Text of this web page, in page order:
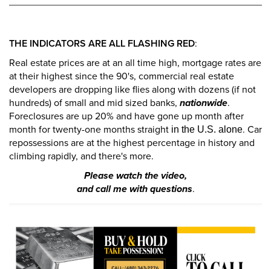
THE INDICATORS ARE ALL FLASHING RED:
Real estate prices are at an all time high, mortgage rates are
at their highest since the 90's, commercial real estate
developers are dropping like flies along with dozens (if not
hundreds) of small and mid sized banks, nationwide.
Foreclosures are up 20% and have gone up month after
month for twenty-one months straight in the U.S. alone. Car
repossessions are at the highest percentage in history and
climbing rapidly, and there's more.
Please watch the video,
and call me with questions.